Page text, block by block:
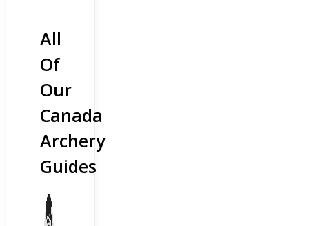
All
Of
Our
Canada
Archery
Guides